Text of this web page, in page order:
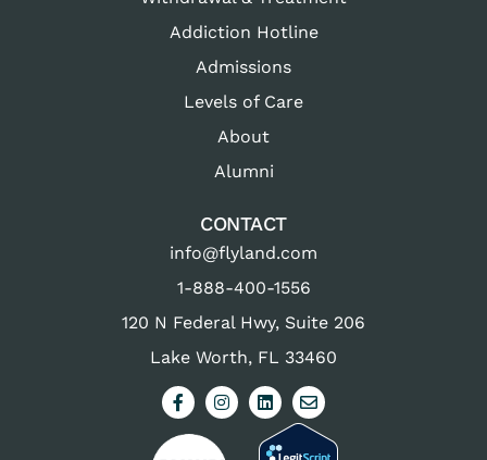
Addiction Hotline
Admissions
Levels of Care
About
Alumni
CONTACT
info@flyland.com
1-888-400-1556
120 N Federal Hwy, Suite 206
Lake Worth, FL 33460